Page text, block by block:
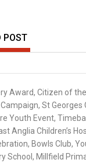
POST
Award, Citizen of
St Georges
Youth Event,
Anglia Children’s
Bowls Club,
School, Millfield